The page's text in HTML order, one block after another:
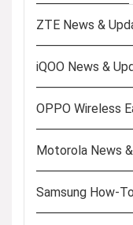
ZTE News &
iQOO News &
OPPO Wireless
Motorola News
Samsung How-